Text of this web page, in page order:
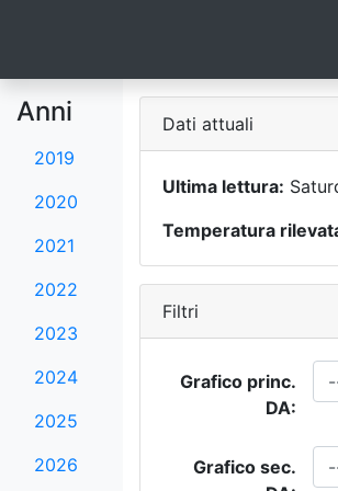
Anni
2019
2020
2021
2022
2023
2024
2025
2026
Dati attuali
Ultima lettura:
Temperatura
Filtri
Grafico princ.
DA:
Grafico sec.